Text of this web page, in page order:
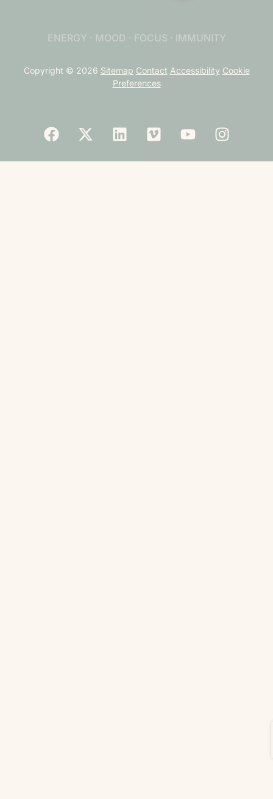
ENERGY · MOOD · FOCUS · IMMUNITY
Copyright © 2026 Sitemap Contact Accessibility Cookie
Preferences